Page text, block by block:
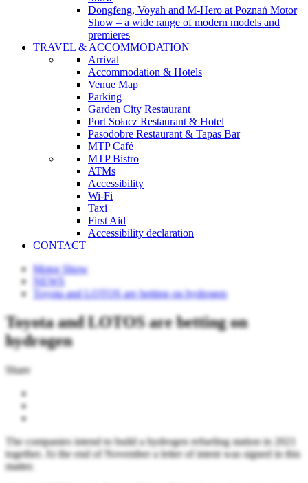
Dongfeng, Voyah and M-Hero at Poznań Motor
Show – a wide range of modern models and
premieres
TRAVEL & ACCOMMODATION
Arrival
Accommodation & Hotels
Venue Map
Parking
Garden City Restaurant
Port Sołacz Restaurant & Hotel
Pasodobre Restaurant & Tapas Bar
MTP Café
MTP Bistro
ATMs
Accessibility
Wi-Fi
Taxi
First Aid
Accessibility declaration
CONTACT
Motor Show
NEWS
Toyota and LOTOS are betting on hydrogen
Toyota and LOTOS are betting on
hydrogen
Share
The companies intend to build a hydrogen refueling station in 2021
together. At the end of November a letter of intent was signed in this
matter.